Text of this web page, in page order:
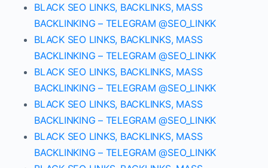
BLACK SEO LINKS, BACKLINKS, MASS
BACKLINKING – TELEGRAM @SEO_LINKK
BLACK SEO LINKS, BACKLINKS, MASS
BACKLINKING – TELEGRAM @SEO_LINKK
BLACK SEO LINKS, BACKLINKS, MASS
BACKLINKING – TELEGRAM @SEO_LINKK
BLACK SEO LINKS, BACKLINKS, MASS
BACKLINKING – TELEGRAM @SEO_LINKK
BLACK SEO LINKS, BACKLINKS, MASS
BACKLINKING – TELEGRAM @SEO_LINKK